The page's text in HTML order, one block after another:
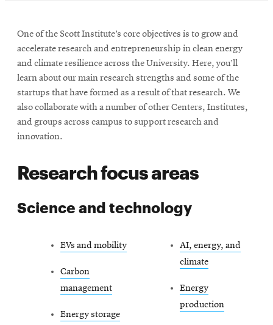
One of the Scott Institute’s core objectives is to grow and
accelerate research and entrepreneurship in clean energy
and climate resilience across the University. Here, you’ll
learn about our main research strengths and some of the
startups that have formed as a result of that research. We
also collaborate with a number of other Centers, Institutes,
and groups across campus to support research and
innovation.
Research focus areas
Science and technology
EVs and mobility
Carbon
management
Energy storage
AI, energy, and
climate
Energy
production